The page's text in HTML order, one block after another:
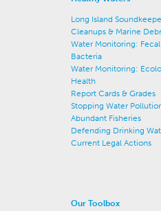
Long Island
Cleanups & Marine
Water Monitoring: Fecal
Bacteria
Water Monitoring:
Health
Report Cards & Grades
Stopping Water
Abundant Fisheries
Defending Drinking
Current Legal Actions
Our Toolbox